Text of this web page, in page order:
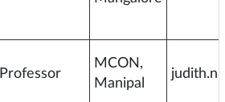
Professor
MCON,
Manipal